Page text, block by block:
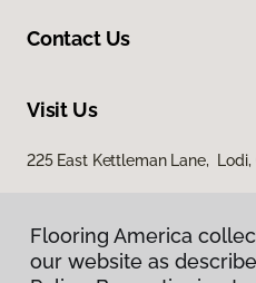
Contact Us
Visit Us
225 East Kettleman Lane, Lodi,
Flooring America
our website as